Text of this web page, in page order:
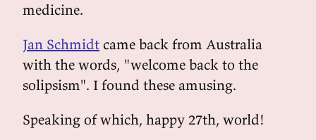
medicine.
Jan Schmidt came back from Australia
with the words, "welcome back to the
solipsism". I found these amusing.
Speaking of which, happy 27th, world!